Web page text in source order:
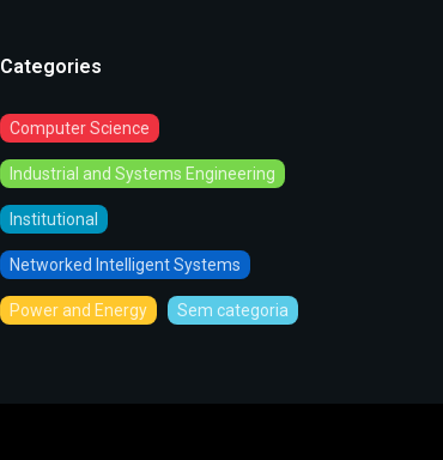
Categories
Computer Science
Industrial and Systems Engineering
Institutional
Networked Intelligent Systems
Power and Energy Sem categoria